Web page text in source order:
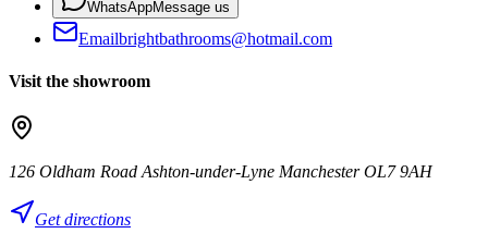
WhatsAppMessage us
Emailbrightbathrooms@hotmail.com
Visit the showroom
126 Oldham Road Ashton-under-Lyne Manchester OL7 9AH
Get directions